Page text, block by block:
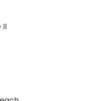
II